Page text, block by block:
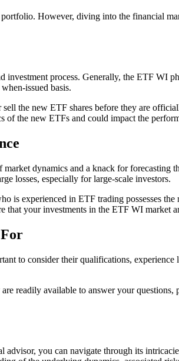
However, diving into the financial
investment process. Generally, the ETF WI
issued basis.
the new ETF shares before they are
the new ETFs and could impact the
dynamics and a knack for forecasting
losses, especially for large-scale investors.
is experienced in ETF trading possesses
your investments in the ETF WI market
to consider their qualifications,
readily available to answer your
you can navigate through its